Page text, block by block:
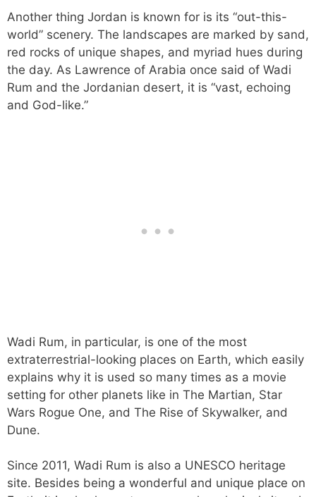
Another thing Jordan is known for is its “out-this-
world” scenery. The landscapes are marked by sand,
red rocks of unique shapes, and myriad hues during
the day. As Lawrence of Arabia once said of Wadi
Rum and the Jordanian desert, it is “vast, echoing
and God-like.”
Wadi Rum, in particular, is one of the most
extraterrestrial-looking places on Earth, which easily
explains why it is used so many times as a movie
setting for other planets like in The Martian, Star
Wars Rogue One, and The Rise of Skywalker, and
Dune.
Since 2011, Wadi Rum is also a UNESCO heritage
site. Besides being a wonderful and unique place on